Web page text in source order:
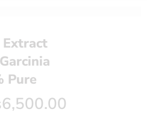
Extract
Pure
6,500.00